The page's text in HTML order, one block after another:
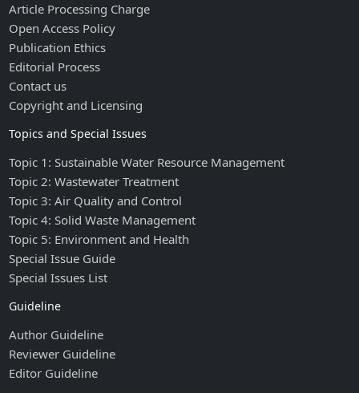
Article Processing Charge
Open Access Policy
Publication Ethics
Editorial Process
Contact us
Copyright and Licensing
Topics and Special Issues
Topic 1: Sustainable Water Resource Management
Topic 2: Wastewater Treatment
Topic 3: Air Quality and Control
Topic 4: Solid Waste Management
Topic 5: Environment and Health
Special Issue Guide
Special Issues List
Guideline
Author Guideline
Reviewer Guideline
Editor Guideline